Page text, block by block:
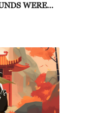
WERE